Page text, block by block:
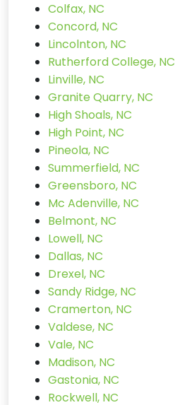
Colfax, NC
Concord, NC
Lincolnton, NC
Rutherford College, NC
Linville, NC
Granite Quarry, NC
High Shoals, NC
High Point, NC
Pineola, NC
Summerfield, NC
Greensboro, NC
Mc Adenville, NC
Belmont, NC
Lowell, NC
Dallas, NC
Drexel, NC
Sandy Ridge, NC
Cramerton, NC
Valdese, NC
Vale, NC
Madison, NC
Gastonia, NC
Rockwell, NC